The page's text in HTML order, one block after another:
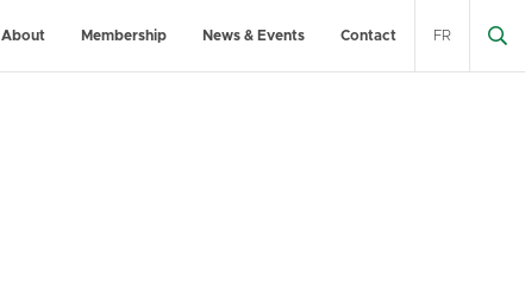
About Membership News & Events Contact FR